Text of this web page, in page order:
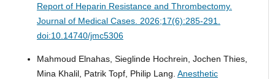
Report of Heparin Resistance and Thrombectomy.
Journal of Medical Cases. 2026;17(6):285-291.
doi:10.14740/jmc5306
Mahmoud Elnahas, Sieglinde Hochrein, Jochen Thies,
Mina Khalil, Patrik Topf, Philip Lang. Anesthetic